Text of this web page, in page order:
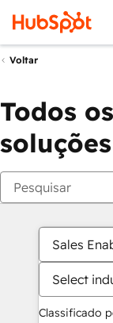
Voltar
Todos
soluções
Sales
Select
Classificado